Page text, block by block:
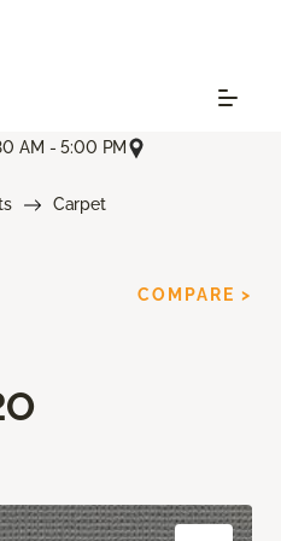
AM - 5:00 PM
Carpet
COMPARE >